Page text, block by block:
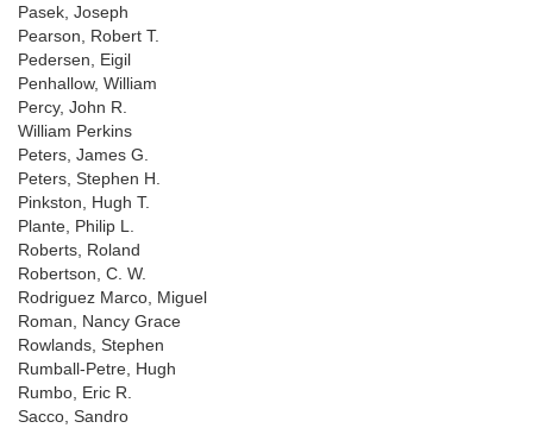
Pasek, Joseph
Pearson, Robert T.
Pedersen, Eigil
Penhallow, William
Percy, John R.
William Perkins
Peters, James G.
Peters, Stephen H.
Pinkston, Hugh T.
Plante, Philip L.
Roberts, Roland
Robertson, C. W.
Rodriguez Marco, Miguel
Roman, Nancy Grace
Rowlands, Stephen
Rumball-Petre, Hugh
Rumbo, Eric R.
Sacco, Sandro